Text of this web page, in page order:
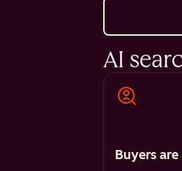
AI
Buyers